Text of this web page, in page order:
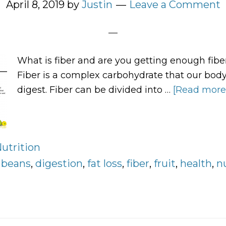
April 8, 2019by Justin Leave a Comment
What is fiber and are you getting enough
Fiber is a complex carbohydrate that our
digest. Fiber can be divided into … [Read
beans, digestion, fat loss, fiber, fruit, health,